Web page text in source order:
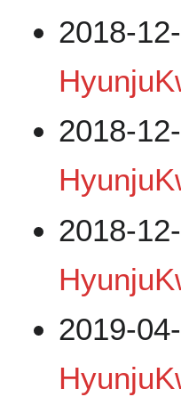
2018-
2018-
2018-
2019-